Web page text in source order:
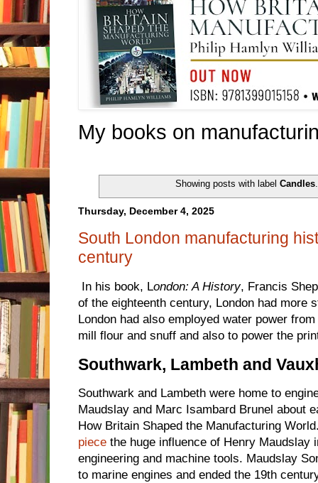
My books on
Showing posts with labelCandles
Thursday, December 4, 2025
South London manufacturing
century
In his book, London: A History, Francis
of the eighteenth century, London had more
London had also employed water power
mill flour and snuff and also to power the
Southwark, Lambeth and
Southwark and Lambeth were home to
Maudslay and Marc Isambard Brunel about
How Britain Shaped the Manufacturing
piece the huge influence of Henry Maudslay
engineering and machine tools. Maudslay
to marine engines and ended the 19th